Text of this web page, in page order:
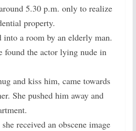
5.30 p.m. only to realize
property.
into a room by an elderly man.
found the actor lying nude in
and kiss him, came towards
She pushed him away and
received an obscene image